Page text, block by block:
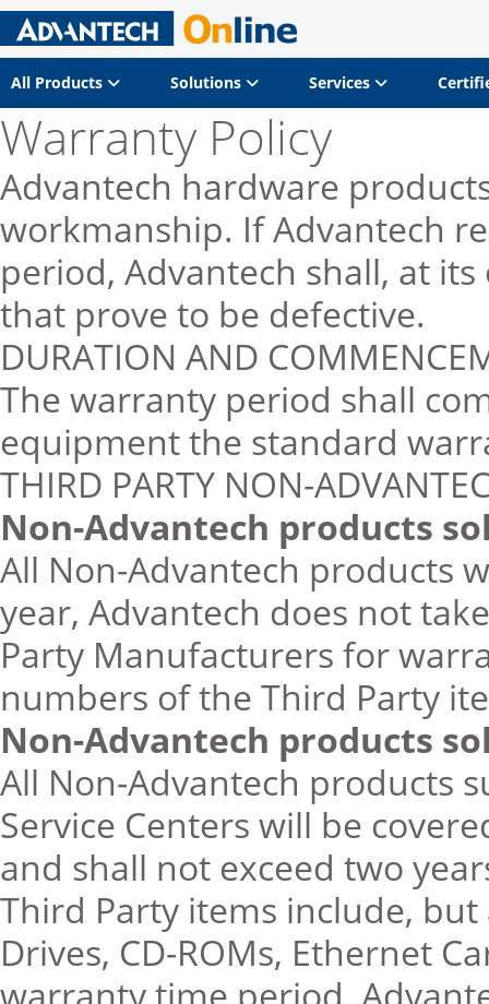
All Products Solutions Services
Warranty Policy
Advantech hardware
workmanship. If Advantech
period, Advantech shall, at
that prove to be defective.
DURATION AND
The warranty period shall
equipment the standard
THIRD PARTY NON-
Non-Advantech products
All Non-Advantech products
year, Advantech does not
Party Manufacturers for
numbers of the Third Party
Non-Advantech products
All Non-Advantech products
Service Centers will be
and shall not exceed two
Third Party items include, but
Drives, CD-ROMs, Ethernet